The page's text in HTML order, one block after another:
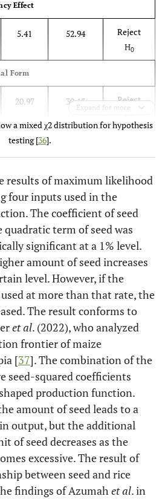
Effect
5.41 52.94
Reject
H0
Form
20.97 30.13
Reject
Expand for more
a mixed χ2 distribution for hypothesis
testing [36].
results of maximum likelihood
four inputs used in the
The coefficient of seed
term of seed was
significant at a 1% level.
amount of seed increases
level. However, if the
at more than that rate, the
The result conforms to
et al. (2022), who analyzed
frontier of maize
[37]. The combination of the
seed-squared coefficients
production function.
amount of seed leads to a
output, but the additional
of seed decreases as the
excessive. The result of
between seed and rice
findings of Azumahet al. in